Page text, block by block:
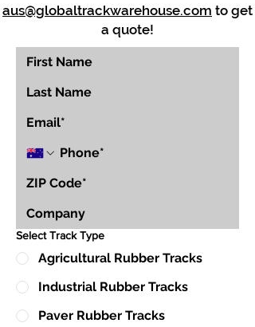
aus@globaltrackwarehouse.com to get
a quote!
Select Track Type
Agricultural Rubber Tracks
Industrial Rubber Tracks
Paver Rubber Tracks